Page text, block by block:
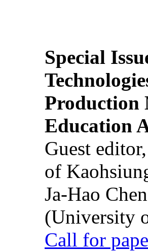
Special
Production
Education
Guest
of
Ja-Hao
(University
Call for